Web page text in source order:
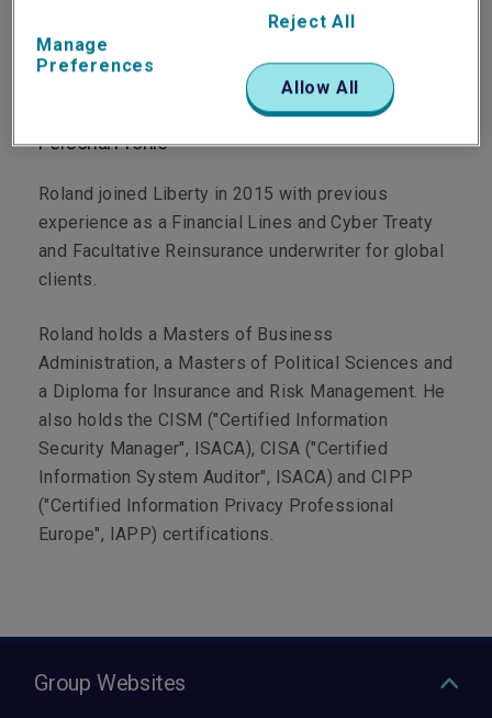
Main Role
Personal Profile
Roland joined Liberty in 2015 with previous
experience as a Financial Lines and Cyber Treaty
and Facultative Reinsurance underwriter for global
clients.
Roland holds a Masters of Business
Administration, a Masters of Political Sciences and
a Diploma for Insurance and Risk Management. He
also holds the CISM ("Certified Information
Security Manager", ISACA), CISA ("Certified
Information System Auditor", ISACA) and CIPP
("Certified Information Privacy Professional
Europe", IAPP) certifications.
Group Websites
Manage
Preferences
Reject All
Allow All